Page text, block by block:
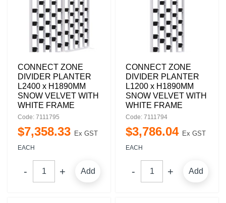
CONNECT ZONE
DIVIDER PLANTER
L2400 x H1890MM
SNOW VELVET WITH
WHITE FRAME
Code: 7111795
$7,358.33 Ex GST
EACH
Add
CONNECT ZONE
DIVIDER PLANTER
L1200 x H1890MM
SNOW VELVET WITH
WHITE FRAME
Code: 7111794
$3,786.04 Ex GST
EACH
Add